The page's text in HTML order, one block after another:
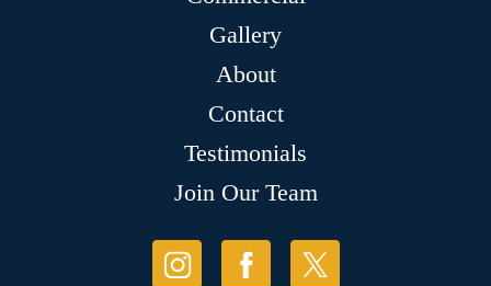
Gallery
About
Contact
Testimonials
Join Our Team